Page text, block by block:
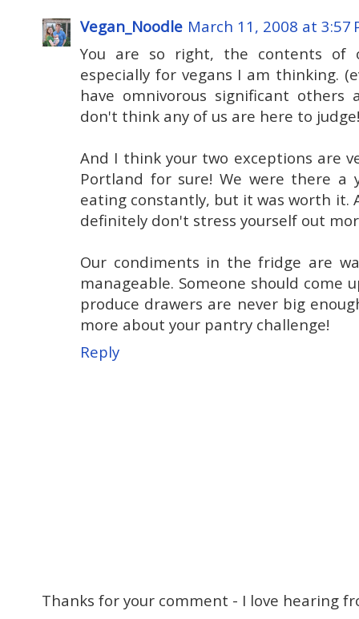
Vegan_Noodle March 11, 2008 at 3:57
You are so right, the contents of
especially for vegans I am thinking.
have omnivorous significant
don't think any of us are here to judge!
And I think your two exceptions are
Portland for sure! We were there
eating constantly, but it was worth it.
definitely don't stress yourself out
Our condiments in the fridge are
manageable. Someone should come
produce drawers are never big
more about your pantry challenge!
Reply
Thanks for your comment - I love hearing